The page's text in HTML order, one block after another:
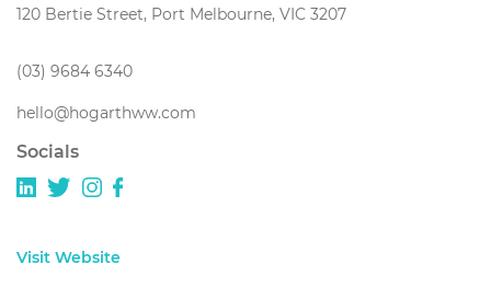
120 Bertie Street, Port Melbourne, VIC 3207
(03) 9684 6340
hello@hogarthww.com
Socials
Visit Website